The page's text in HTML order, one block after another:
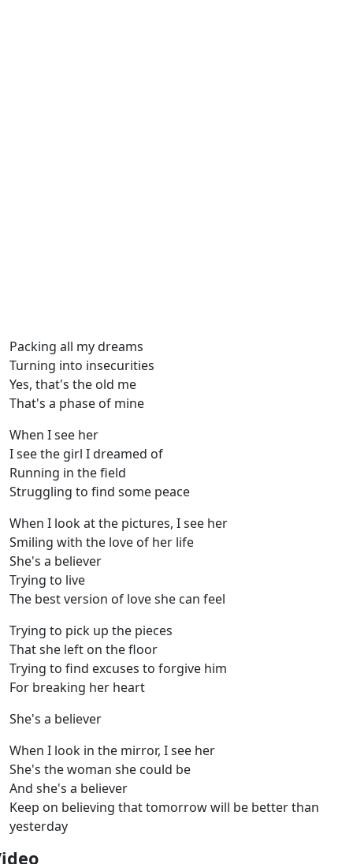
Packing all my dreams
Turning into insecurities
Yes, that's the old me
That's a phase of mine
When I see her
I see the girl I dreamed of
Running in the field
Struggling to find some peace
When I look at the pictures, I see her
Smiling with the love of her life
She's a believer
Trying to live
The best version of love she can feel
Trying to pick up the pieces
That she left on the floor
Trying to find excuses to forgive him
For breaking her heart
She's a believer
When I look in the mirror, I see her
She's the woman she could be
And she's a believer
Keep on believing that tomorrow will be better than
yesterday